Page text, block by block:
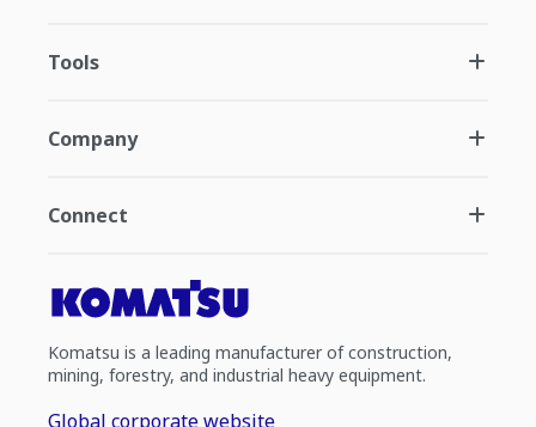
Tools
Company
Connect
Komatsu is a leading manufacturer of construction,
mining, forestry, and industrial heavy equipment.
Global corporate website